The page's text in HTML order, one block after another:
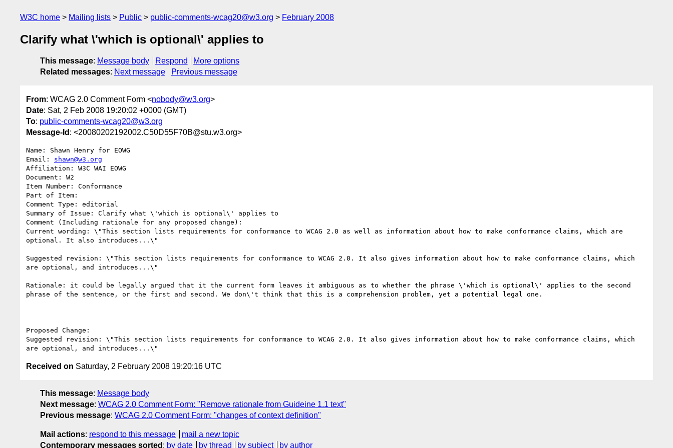
W3C home Mailing lists Public public-comments-wcag20@w3.org February 2008
Clarify what \'which is optional\' applies to
This message: Message body Respond
More options
Related messages: Next message Previous message
From: WCAG 2.0 Comment Form <nobody@w3.org>
Date: Sat, 2 Feb 2008 19:20:02 +0000 (GMT)
To: public-comments-wcag20@w3.org
Message-Id : <20080202192002.C50D55F70B@stu.w3.org>
Name: Shawn Henry for EOWG
Email: shawn@w3.org
Affiliation: W3C WAI EOWG
Document: W2
Item Number: Conformance
Part of Item:
Comment Type: editorial
Summary of Issue: Clarify what \'which is optional\' applies to
Comment (Including rationale for any proposed change):
Current wording: \"This section lists requirements for conformance to WCAG 2.0 as well as information about how to make conformance claims, which are
optional. It also introduces...\"
Suggested revision: \"This section lists requirements for conformance to WCAG 2.0. It also gives information about how to make conformance claims, which
are optional, and introduces...\"
Rationale: it could be legally argued that it the current form leaves it ambiguous as to whether the phrase \'which is optional\' applies to the second
phrase of the sentence, or the first and second. We don\'t think that this is a comprehension problem, yet a potential legal one.
Proposed Change:
Suggested revision: \"This section lists requirements for conformance to WCAG 2.0. It also gives information about how to make conformance claims, which
Received on Saturday, 2 February 2008 19:20:16 UTC
This message: Message body
Next message: WCAG 2.0 Comment Form: "Remove rationale from Guideine 1.1 text"
Previous message: WCAG 2.0 Comment Form: "changes of context definition"
Mail actions: respond to this message
mail a new topic
Contemporary messages sorted : by date by thread by subject by author